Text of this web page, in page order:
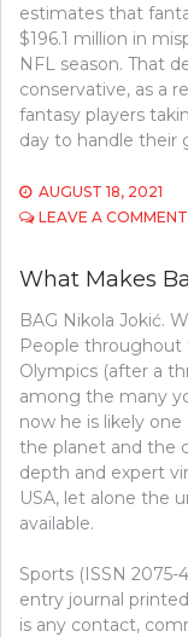
estimates that
$196.1 million in
NFL season. That
conservative, as a
fantasy players
day to handle their
AUGUST 18, 2021
LEAVE A COMMENT
What Makes
BAG Nikola Jokić.
People throughout
Olympics (after a
among the many
now he is likely
the planet and the
depth and expert
USA, let alone the
available.
Sports (ISSN 2075-
entry journal
is any contact,